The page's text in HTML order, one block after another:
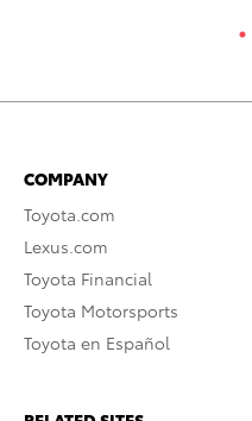
COMPANY
Toyota.com
Lexus.com
Toyota Financial
Toyota Motorsports
Toyota en Español